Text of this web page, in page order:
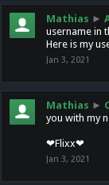
Mathias ►
username in
Here is my
Jan 3, 2021
Mathias ►
you with my
❤Flixx❤
Jan 3, 2021